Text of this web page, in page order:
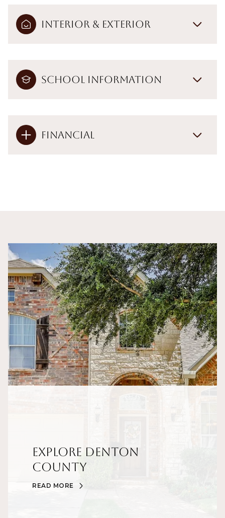
Interior & Exterior
School Information
Financial
Explore Denton
County
READ MORE